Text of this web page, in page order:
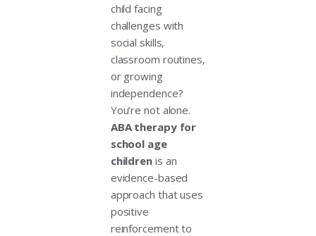
child facing
challenges with
social skills,
classroom routines,
or growing
independence?
You’re not alone.
ABA therapy for
school age
children is an
evidence-based
approach that uses
positive
reinforcement to